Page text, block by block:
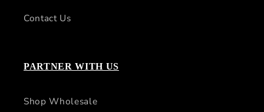
Contact Us
PARTNER WITH US
Shop Wholesale